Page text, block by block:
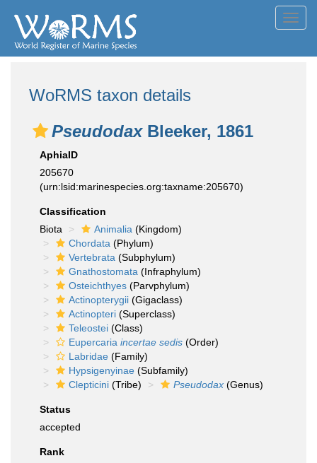
WoRMS taxon details
PseudodaxBleeker, 1861
AphiaID
205670
(urn:lsid:marinespecies.org:taxname:205670)
Classification
Biota
Animalia (Kingdom)
Chordata (Phylum)
Vertebrata (Subphylum)
Gnathostomata (Infraphylum)
Osteichthyes (Parvphylum)
Actinopterygii (Gigaclass)
Actinopteri (Superclass)
Teleostei (Class)
Eupercaria incertae sedis (Order)
Labridae (Family)
Hypsigenyinae (Subfamily)
Clepticini (Tribe) Pseudodax (Genus)
Status
accepted
Rank